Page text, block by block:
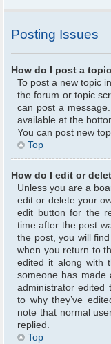
Posting Issues
How do I post a
To post a new topic
the forum or topic
can post a
available at the
You can post new
Top
How do I edit or
Unless you are a
edit or delete your
edit button for the
time after the post
the post, you will
when you return to
edited it along with
someone has
administrator edited
to why they’ve
note that normal
replied.
Top